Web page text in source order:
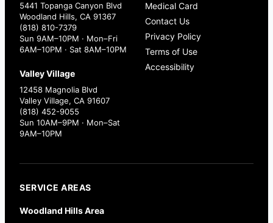
5441 Topanga Canyon Blvd
Woodland Hills, CA 91367
(818) 810-7379
Sun 9AM–10PM · Mon–Fri
6AM–10PM · Sat 8AM–10PM
Valley Village
12458 Magnolia Blvd
Valley Village, CA 91607
(818) 452-9055
Sun 10AM–9PM · Mon–Sat
9AM–10PM
Medical Card
Contact Us
Privacy Policy
Terms of Use
Accessibility
SERVICE AREAS
Woodland Hills Area